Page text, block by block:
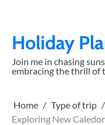
contentHoliday
Join me in chasing
embracing the thrill of
Home Type of trip
Exploring New